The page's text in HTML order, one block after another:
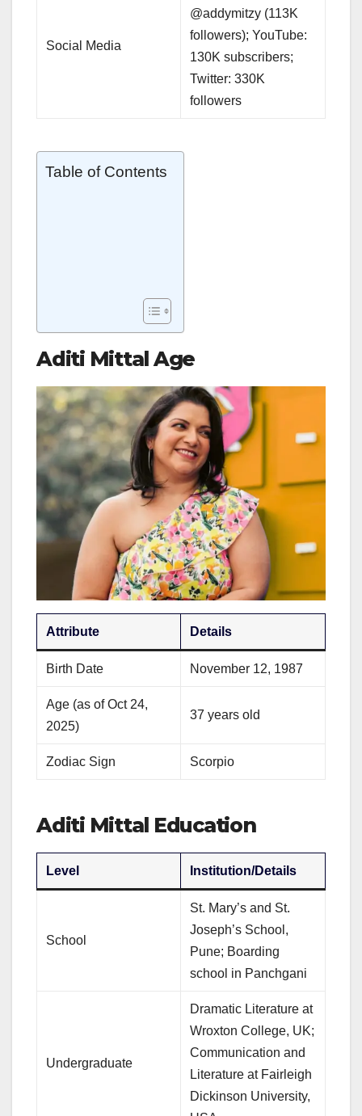
Social Media
@addymitzy (113K
followers); YouTube:
130K subscribers;
Twitter: 330K
followers
Table of Contents
Aditi Mittal Age
Attribute Details
Birth Date November 12, 1987
Age (as of Oct 24,
2025)
37 years old
Zodiac Sign Scorpio
Aditi Mittal Education
Level Institution/Details
School
St. Mary’s and St.
Joseph’s School,
Pune; Boarding
school in Panchgani
Undergraduate
Dramatic Literature at
Wroxton College, UK;
Communication and
Literature at Fairleigh
Dickinson University,